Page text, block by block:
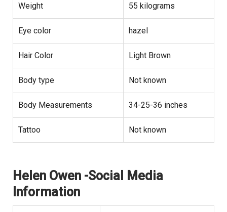
Weight 55 kilograms
Eye color hazel
Hair Color Light Brown
Body type Not known
Body Measurements 34-25-36 inches
Tattoo Not known
Helen Owen -Social Media
Information